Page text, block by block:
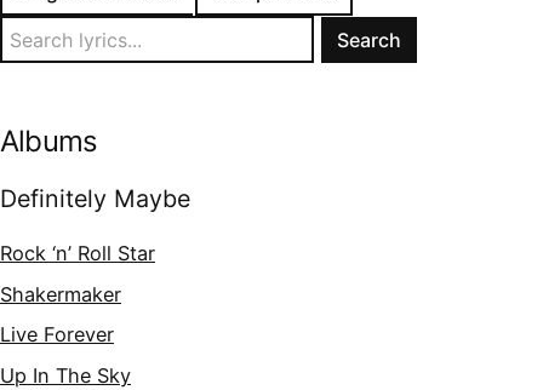
Search
for:
Albums
Definitely Maybe
Rock ‘n’ Roll Star
Shakermaker
Live Forever
Up In The Sky